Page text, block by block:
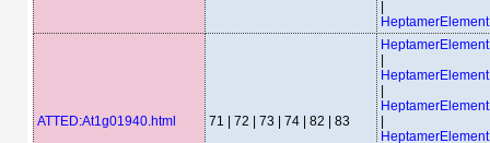
ATTED:At1g01940.html 71 | 72 | 73 | 74 | 82 | 83